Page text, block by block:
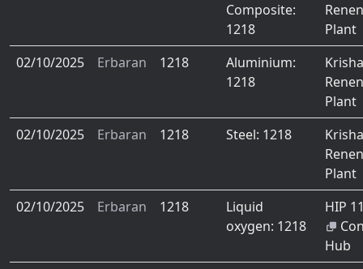
Composite:
1218
Plant
02/10/2025
Erbaran 1218
Aluminium:
1218
Plant
02/10/2025
Erbaran 1218 Steel: 1218
Plant
02/10/2025
Erbaran 1218
Liquid
oxygen: 1218
HIP
Hub